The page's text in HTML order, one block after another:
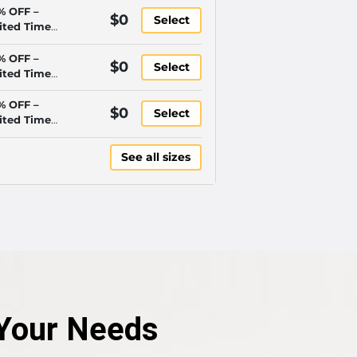
OFF –
Time
$0 Select
OFF –
Time
$0 Select
OFF –
Time
$0 Select
See all sizes
Needs